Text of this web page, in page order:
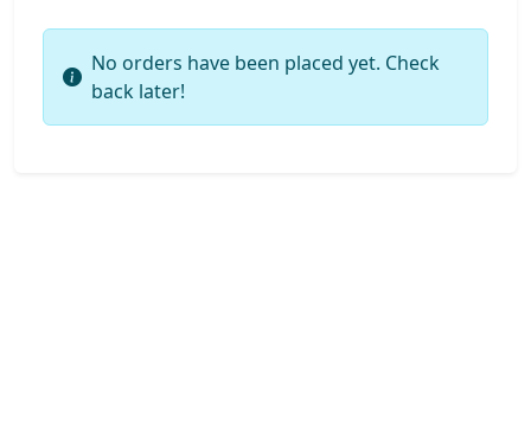
No orders have been placed yet. Check
back later!